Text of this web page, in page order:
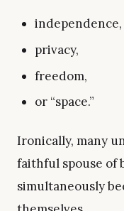
independence,
privacy,
freedom,
or “space.”
Ironically, many
faithful spouse of
simultaneously